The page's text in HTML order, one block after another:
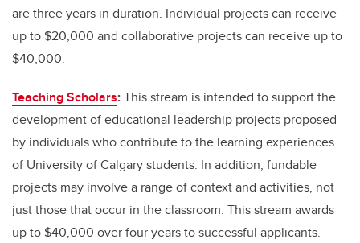
are three years in duration. Individual projects can receive
up to $20,000 and collaborative projects can receive up to
$40,000.
Teaching Scholars:This stream is intended to support the
development of educational leadership projects proposed
by individuals who contribute to the learning experiences
of University of Calgary students. In addition, fundable
projects may involve a range of context and activities, not
just those that occur in the classroom. This stream awards
up to $40,000 over four years to successful applicants.